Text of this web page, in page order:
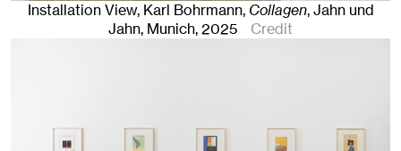
Installation View, Karl Bohrmann, Collagen, Jahn und
Jahn, Munich, 2025 Credit